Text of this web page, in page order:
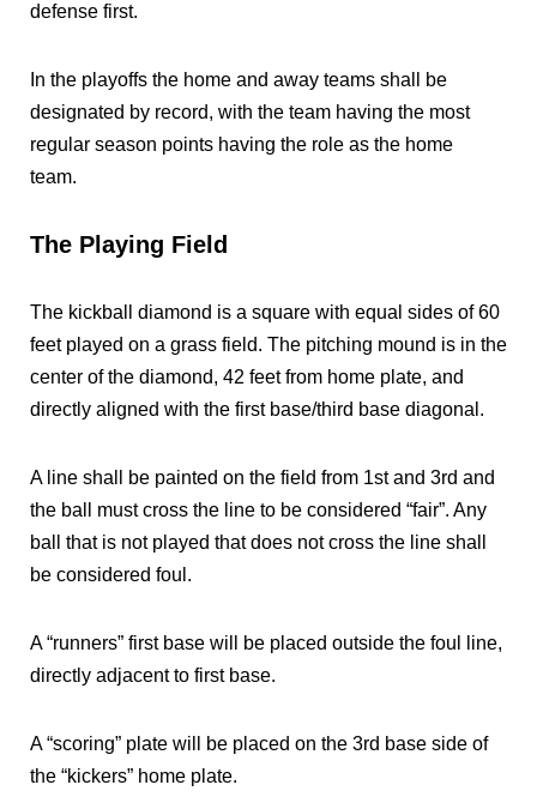
defense first.
In the playoffs the home and away teams shall be
designated by record, with the team having the most
regular season points having the role as the home
team.
The Playing Field
The kickball diamond is a square with equal sides of 60
feet played on a grass field. The pitching mound is in the
center of the diamond, 42 feet from home plate, and
directly aligned with the first base/third base diagonal.
A line shall be painted on the field from 1st and 3rd and
the ball must cross the line to be considered “fair”. Any
ball that is not played that does not cross the line shall
be considered foul.
A “runners” first base will be placed outside the foul line,
directly adjacent to first base.
A “scoring” plate will be placed on the 3rd base side of
the “kickers” home plate.